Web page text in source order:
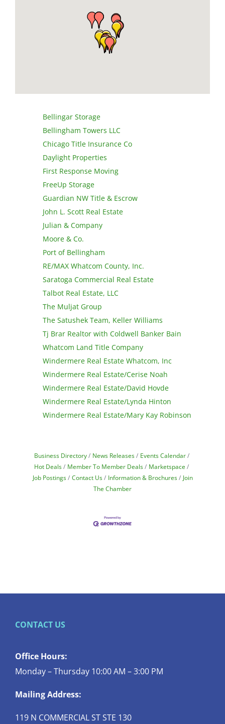
Bellingar Storage
Bellingham Towers LLC
Chicago Title Insurance Co
Daylight Properties
First Response Moving
FreeUp Storage
Guardian NW Title & Escrow
John L. Scott Real Estate
Julian & Company
Moore & Co.
Port of Bellingham
RE/MAX Whatcom County, Inc.
Saratoga Commercial Real Estate
Talbot Real Estate, LLC
The Muljat Group
The Satushek Team, Keller Williams
Tj Brar Realtor with Coldwell Banker Bain
Whatcom Land Title Company
Windermere Real Estate Whatcom, Inc
Windermere Real Estate/Cerise Noah
Windermere Real Estate/David Hovde
Windermere Real Estate/Lynda Hinton
Windermere Real Estate/Mary Kay Robinson
Business Directory News Releases
Events Calendar
Hot Deals
Member To Member Deals
Marketspace
Job Postings
Contact Us Information & Brochures
Join
The Chamber
CONTACT US
Office Hours:
Monday – Thursday 10:00 AM – 3:00 PM
Mailing Address:
119 N COMMERCIAL ST STE 130